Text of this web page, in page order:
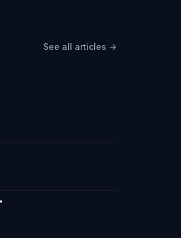
See all articles →